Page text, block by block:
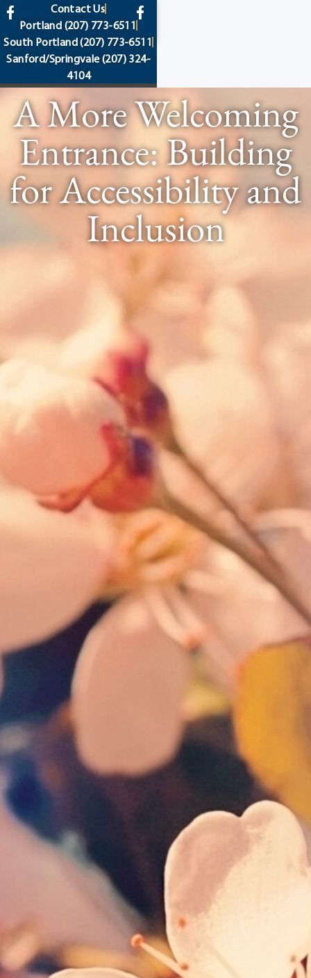
content
Contact Us
Portland (207) 773-6511
South Portland(207) 773-6511
Sanford/Springvale(207) 324-
4104
A More Welcoming
Entrance: Building
for Accessibility and
Inclusion